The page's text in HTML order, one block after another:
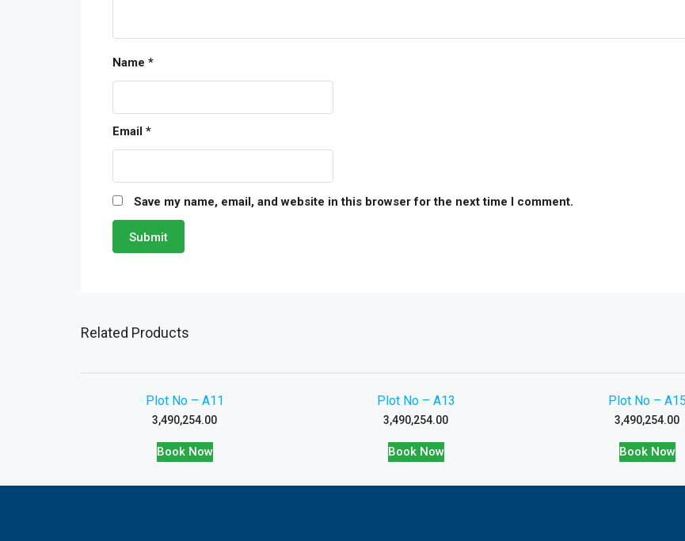
Name *
Email *
Save my name, email, and website in this browser for the next time I comment.
Related Products
Plot No – A11
3,490,254.00
Book Now
Plot No – A13
3,490,254.00
Book Now
Plot No – A15
3,490,254.00
Book Now